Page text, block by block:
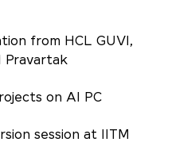
from HCL GUVI,
Pravartak
on AI PC
session at IITM